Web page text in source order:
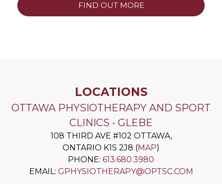
FIND OUT MORE
LOCATIONS
OTTAWA PHYSIOTHERAPY AND SPORT
CLINICS - GLEBE
108 THIRD AVE #102 OTTAWA,
ONTARIO K1S 2J8 (MAP)
PHONE: 613.680.3980
EMAIL: GPHYSIOTHERAPY@OPTSC.COM